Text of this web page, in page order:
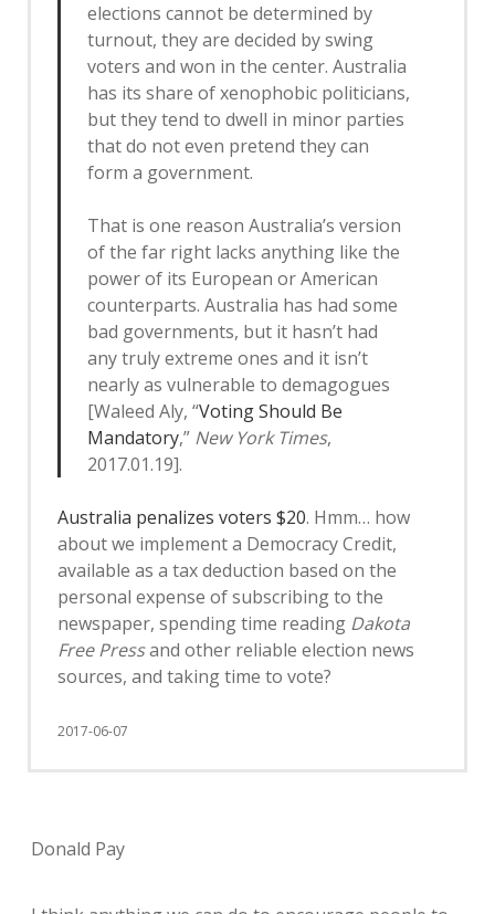
elections cannot be determined by
turnout, they are decided by swing
voters and won in the center. Australia
has its share of xenophobic politicians,
but they tend to dwell in minor parties
that do not even pretend they can
form a government.
That is one reason Australia’s version
of the far right lacks anything like the
power of its European or American
counterparts. Australia has had some
bad governments, but it hasn’t had
any truly extreme ones and it isn’t
nearly as vulnerable to demagogues
[Waleed Aly, “Voting Should Be
Mandatory,” New York Times,
2017.01.19].
Australia penalizes voters $20. Hmm… how
about we implement a Democracy Credit,
available as a tax deduction based on the
personal expense of subscribing to the
newspaper, spending time reading Dakota
Free Pressand other reliable election news
sources, and taking time to vote?
2017-06-07
Donald Pay